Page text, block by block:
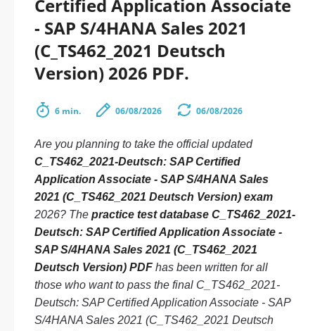
Certified Application Associate
- SAP S/4HANA Sales 2021
(C_TS462_2021 Deutsch
Version) 2026 PDF.
6 min. 06/08/2026 06/08/2026
Are you planning to take the official updated
C_TS462_2021-Deutsch: SAP Certified
Application Associate - SAP S/4HANA Sales
2021 (C_TS462_2021 Deutsch Version) exam
2026? The practice test database C_TS462_2021-
Deutsch: SAP Certified Application Associate -
SAP S/4HANA Sales 2021 (C_TS462_2021
Deutsch Version) PDF has been written for all
those who want to pass the final C_TS462_2021-
Deutsch: SAP Certified Application Associate - SAP
S/4HANA Sales 2021 (C_TS462_2021 Deutsch